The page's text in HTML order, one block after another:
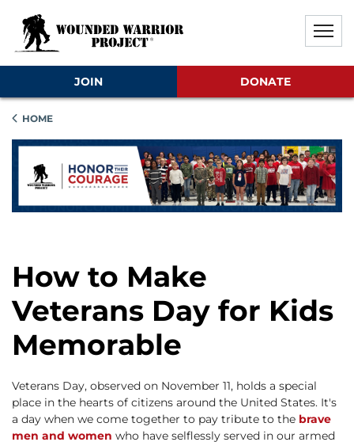
JOIN DONATE
HOME
How to Make
Veterans Day for Kids
Memorable
Veterans Day, observed on November 11, holds a special
place in the hearts of citizens around the United States. It's
a day when we come together to pay tribute to the brave
men and women who have selflessly served in our armed